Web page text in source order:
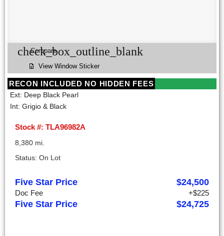
check_box_outline_blank
Compare
View Window Sticker
RECON INCLUDED NO HIDDEN FEES
Ext: Deep Black Pearl
Int: Grigio & Black
Stock #: TLA96982A
8,380 mi.
Status: On Lot
Five Star Price $24,500
Doc Fee +$225
Five Star Price $24,725